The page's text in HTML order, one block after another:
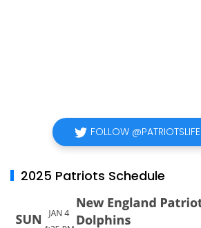
FOLLOW @PATRIOTSLIFE
2025 Patriots Schedule